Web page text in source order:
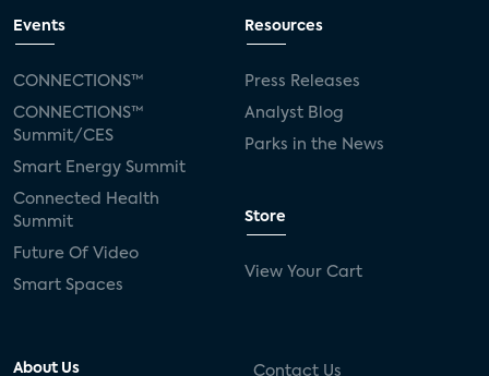
Events
CONNECTIONS™
CONNECTIONS™
Summit/CES
Smart Energy Summit
Connected Health
Summit
Future Of Video
Smart Spaces
Resources
Press Releases
Analyst Blog
Parks in the News
Store
View Your Cart
About Us Contact Us